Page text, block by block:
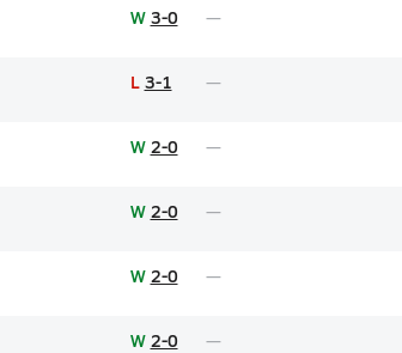
W 3-0
L 3-1
W 2-0
W 2-0
W 2-0
W 2-0